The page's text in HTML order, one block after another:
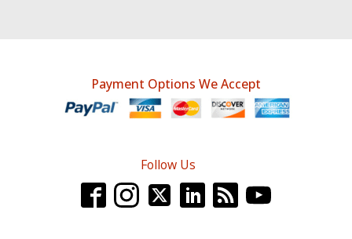
Payment Options We Accept
Follow Us